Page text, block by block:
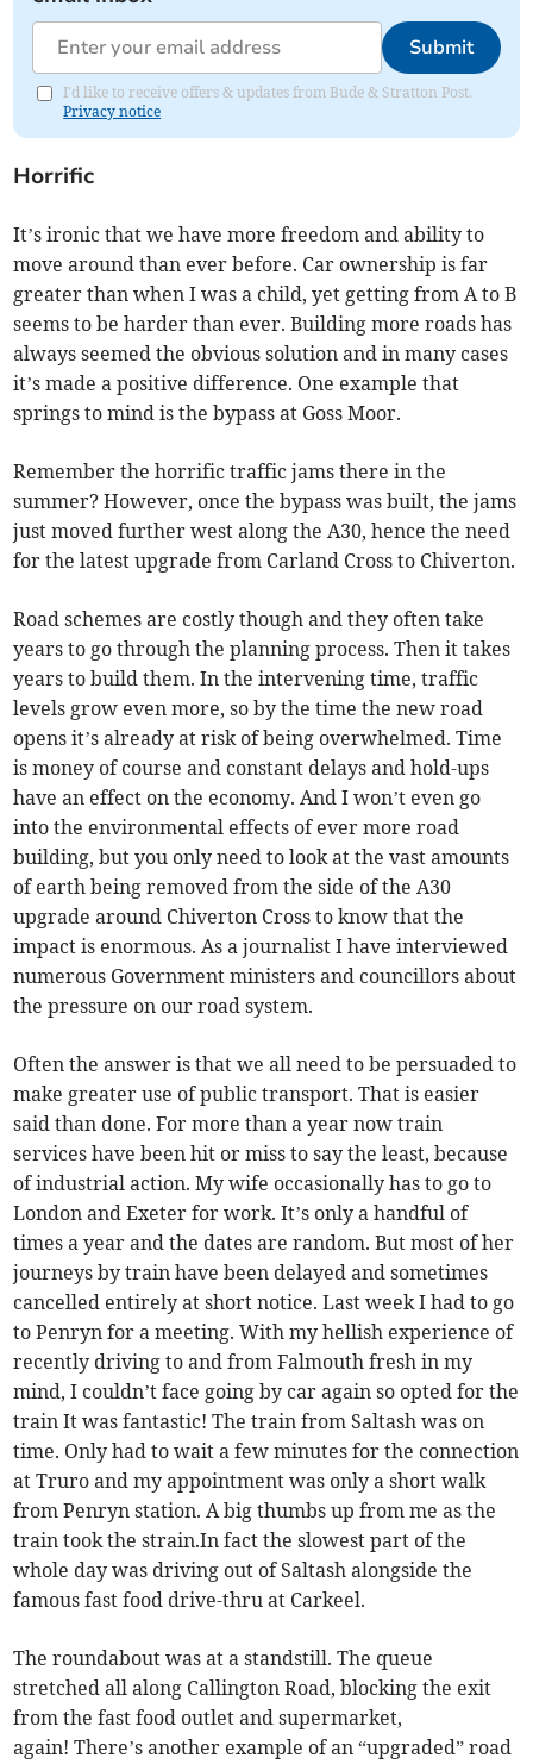
Submit
I'd like to receive offers & updates from Bude & Stratton Post.
Privacy notice
Horrific
It’s ironic that we have more freedom and ability to
move around than ever before. Car ownership is far
greater than when I was a child, yet getting from A to B
seems to be harder than ever. Building more roads has
always seemed the obvious solution and in many cases
it’s made a positive difference. One example that
springs to mind is the bypass at Goss Moor.
Remember the horrific traffic jams there in the
summer? However, once the bypass was built, the jams
just moved further west along the A30, hence the need
for the latest upgrade from Carland Cross to Chiverton.
Road schemes are costly though and they often take
years to go through the planning process. Then it takes
years to build them. In the intervening time, traffic
levels grow even more, so by the time the new road
opens it’s already at risk of being overwhelmed. Time
is money of course and constant delays and hold-ups
have an effect on the economy. And I won’t even go
into the environmental effects of ever more road
building, but you only need to look at the vast amounts
of earth being removed from the side of the A30
upgrade around Chiverton Cross to know that the
impact is enormous. As a journalist I have interviewed
numerous Government ministers and councillors about
the pressure on our road system.
Often the answer is that we all need to be persuaded to
make greater use of public transport. That is easier
said than done. For more than a year now train
services have been hit or miss to say the least, because
of industrial action. My wife occasionally has to go to
London and Exeter for work. It’s only a handful of
times a year and the dates are random. But most of her
journeys by train have been delayed and sometimes
cancelled entirely at short notice. Last week I had to go
to Penryn for a meeting. With my hellish experience of
recently driving to and from Falmouth fresh in my
mind, I couldn’t face going by car again so opted for the
train It was fantastic! The train from Saltash was on
time. Only had to wait a few minutes for the connection
at Truro and my appointment was only a short walk
from Penryn station. A big thumbs up from me as the
train took the strain.In fact the slowest part of the
whole day was driving out of Saltash alongside the
famous fast food drive-thru at Carkeel.
The roundabout was at a standstill. The queue
stretched all along Callington Road, blocking the exit
from the fast food outlet and supermarket,
again! There’s another example of an “upgraded” road